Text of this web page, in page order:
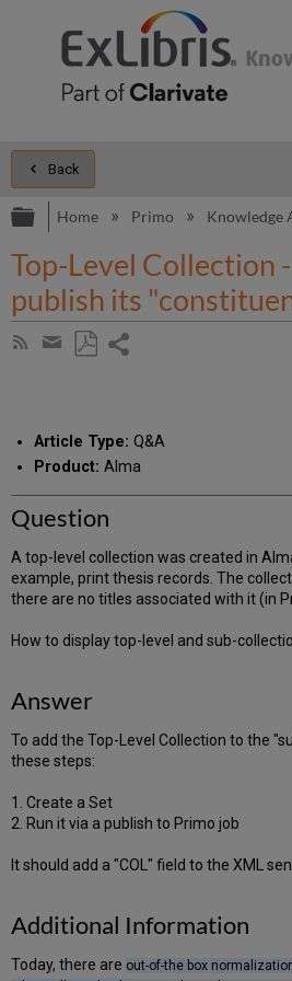
Back
Expand/collapse
Home Primo Knowledge
Top-Level Collection
publish its
Subscribe
Share
email
Article Type: Q&A
Product: Alma
Question
A top-level collection was created in
example, print thesis records. The
there are no titles associated with it (in
How to display top-level and sub-
Answer
To add the Top-Level Collection to the
these steps:
1. Create a Set
2. Run it via a publish to Primo job
It should add a "COL" field to the XML
Additional Information
Today, there are out-of-the box